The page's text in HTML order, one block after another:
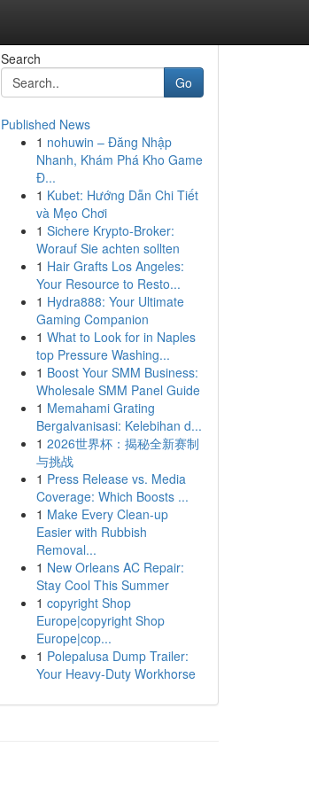
Search
Go
Published News
1 nohuwin – Đăng Nhập
Nhanh, Khám Phá Kho Game
Đ...
1 Kubet: Hướng Dẫn Chi Tiết
và Mẹo Chơi
1 Sichere Krypto-Broker:
Worauf Sie achten sollten
1 Hair Grafts Los Angeles:
Your Resource to Resto...
1 Hydra888: Your Ultimate
Gaming Companion
1 What to Look for in Naples
top Pressure Washing...
1 Boost Your SMM Business:
Wholesale SMM Panel Guide
1 Memahami Grating
Bergalvanisasi: Kelebihan d...
1 2026世界杯：揭秘全新赛制
与挑战
1 Press Release vs. Media
Coverage: Which Boosts ...
1 Make Every Clean-up
Easier with Rubbish
Removal...
1 New Orleans AC Repair:
Stay Cool This Summer
1 copyright Shop
Europe|copyright Shop
Europe|cop...
1 Polepalusa Dump Trailer:
Your Heavy-Duty Workhorse